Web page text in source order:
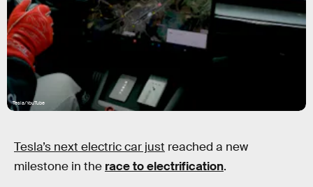
Tesla/YouTube
Tesla’s next electric car just reached a new
milestone in the race to electrification.